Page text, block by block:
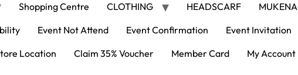
Shopping Centre CLOTHING HEADSCARF MUKENA
Event Not Attend Event Confirmation Event Invitation
Location Claim 35% Voucher Member Card My Account